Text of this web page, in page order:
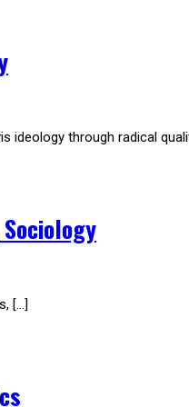
ideology through radical
[…]